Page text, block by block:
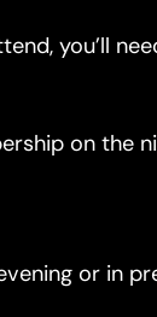
you’ll
on the
or in